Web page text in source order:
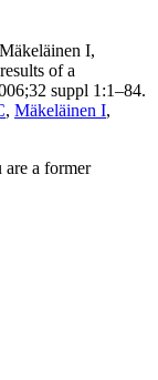
I,
of a
suppl 1:1–84.
, Mäkeläinen I,
are a former